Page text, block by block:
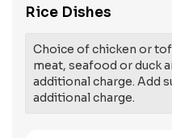
Rice Dishes
Choice of chicken or
meat, seafood or duck
additional charge. Add
additional charge.